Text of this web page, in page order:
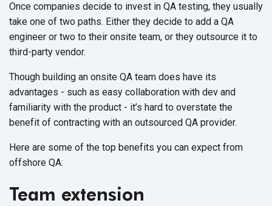
Once companies decide to invest in QA testing, they usually
take one of two paths. Either they decide to add a QA
engineer or two to their onsite team, or they outsource it to
third-party vendor.
Though building an onsite QA team does have its
advantages - such as easy collaboration with dev and
familiarity with the product - it’s hard to overstate the
benefit of contracting with an outsourced QA provider.
Here are some of the top benefits you can expect from
offshore QA:
Team extension